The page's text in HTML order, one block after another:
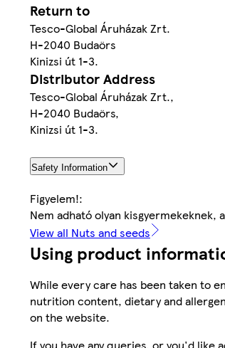
Return to
Tesco-Global Áruházak Zrt.
H-2040 Budaörs
Kinizsi út 1-3.
Distributor Address
Tesco-Global Áruházak Zrt.,
H-2040 Budaörs,
Kinizsi út 1-3.
Safety Information
Figyelem!:
Nem adható olyan
View all Nuts and seeds
Using product
While every care has been taken to
nutrition content, dietary and
on the website.
If you have any queries, or you'd